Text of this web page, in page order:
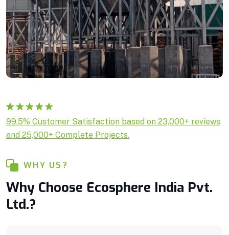
Rated5.00
out of 5
based on
1
99.5% Customer Satisfaction based on 23,000+ reviews
and 25,000+ Complete Projects.
WHY US?
Why Choose Ecosphere India Pvt.
Ltd.?